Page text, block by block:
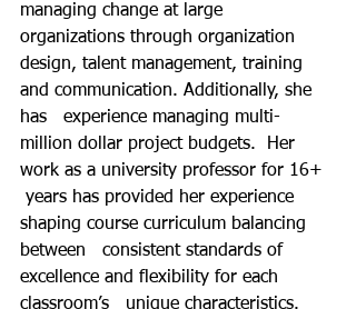
managing change at large
organizations through organization
design, talent management, training
and communication. Additionally, she
has   experience managing multi-
million dollar project budgets.  Her
work as a university professor for 16+
years has provided her experience
shaping course curriculum balancing
between   consistent standards of
excellence and flexibility for each
classroom’s   unique characteristics.